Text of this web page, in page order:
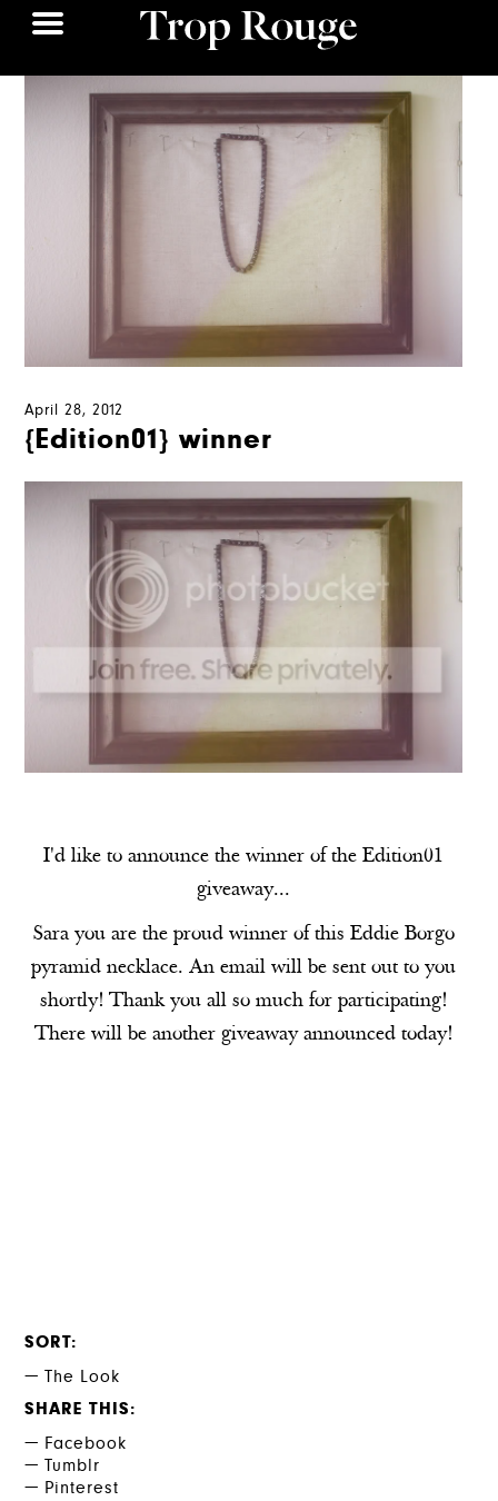
April 28, 2012
{Edition01} winner
I'd like to announce the winner of the Edition01
giveaway...
Sara you are the proud winner of this Eddie Borgo
pyramid necklace. An email will be sent out to you
shortly! Thank you all so much for participating!
There will be another giveaway announced today!
SORT
The Look
SHARE THIS
Facebook
Tumblr
Pinterest